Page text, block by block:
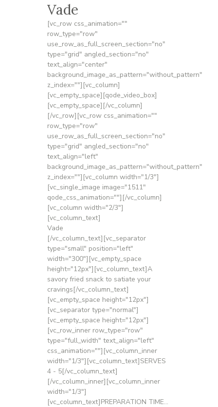
Vade
[vc_row css_animation=""
row_type="row"
use_row_as_full_screen_section="no"
type="grid" angled_section="no"
text_align="center"
background_image_as_pattern="without_pattern"
z_index=""][vc_column]
[vc_empty_space][qode_video_box]
[vc_empty_space][/vc_column]
[/vc_row][vc_row css_animation=""
row_type="row"
use_row_as_full_screen_section="no"
type="grid" angled_section="no"
text_align="left"
background_image_as_pattern="without_pattern"
z_index=""][vc_column width="1/3"]
[vc_single_image image="1511"
qode_css_animation=""][/vc_column]
[vc_column width="2/3"]
[vc_column_text]
Vade
[/vc_column_text][vc_separator
type="small" position="left"
width="300"][vc_empty_space
height="12px"][vc_column_text]A
savory fried snack to satiate your
cravings[/vc_column_text]
[vc_empty_space height="12px"]
[vc_separator type="normal"]
[vc_empty_space height="12px"]
[vc_row_inner row_type="row"
type="full_width" text_align="left"
css_animation=""][vc_column_inner
width="1/3"][vc_column_text]SERVES
4 - 5[/vc_column_text]
[/vc_column_inner][vc_column_inner
width="1/3"]
[vc_column_text]PREPARATION TIME...